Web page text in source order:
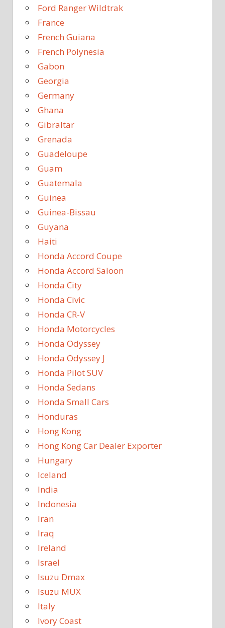
Ford Ranger Wildtrak
France
French Guiana
French Polynesia
Gabon
Georgia
Germany
Ghana
Gibraltar
Grenada
Guadeloupe
Guam
Guatemala
Guinea
Guinea-Bissau
Guyana
Haiti
Honda Accord Coupe
Honda Accord Saloon
Honda City
Honda Civic
Honda CR-V
Honda Motorcycles
Honda Odyssey
Honda Odyssey J
Honda Pilot SUV
Honda Sedans
Honda Small Cars
Honduras
Hong Kong
Hong Kong Car Dealer Exporter
Hungary
Iceland
India
Indonesia
Iran
Iraq
Ireland
Israel
Isuzu Dmax
Isuzu MUX
Italy
Ivory Coast